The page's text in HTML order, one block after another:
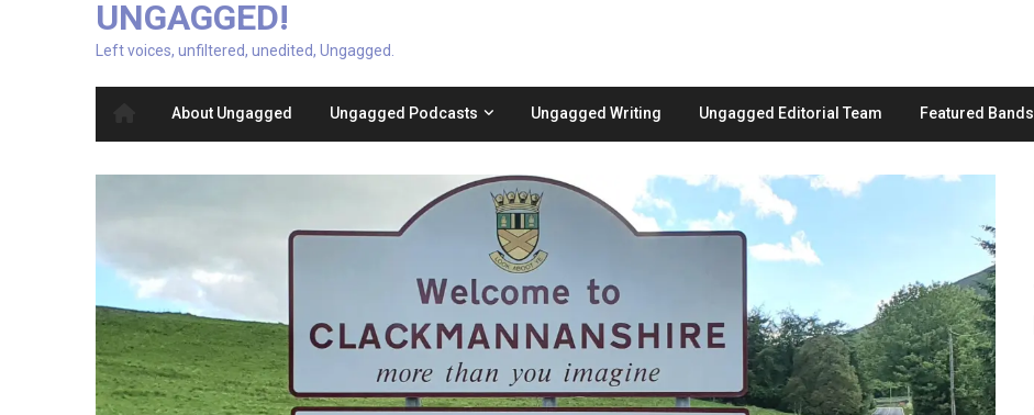
UNGAGGED!
Left voices, unfiltered, unedited, Ungagged.
About Ungagged Ungagged Podcasts Ungagged Writing Ungagged Editorial Team Featured Bands